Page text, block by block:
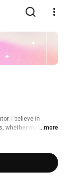
I believe in
whether moms,
pictures, and even
...more